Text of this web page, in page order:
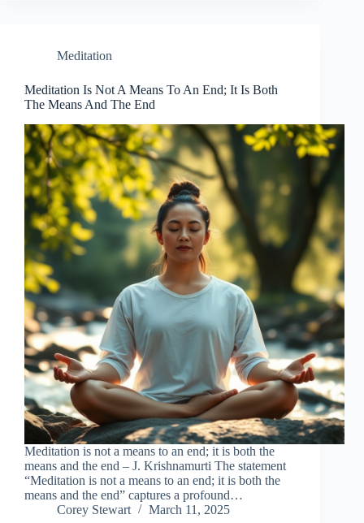
Meditation
Meditation Is Not A Means To An End; It Is Both
The Means And The End
Meditation is not a means to an end; it is both the
means and the end – J. Krishnamurti The statement
“Meditation is not a means to an end; it is both the
means and the end” captures a profound…
Corey Stewart
March 11, 2025